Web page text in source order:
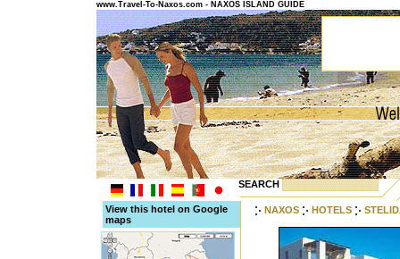
www.Travel-To-Naxos.com - NAXOS ISLAND GUIDE
SEARCH
View this hotel on Google
maps
NAXOS HOTELS